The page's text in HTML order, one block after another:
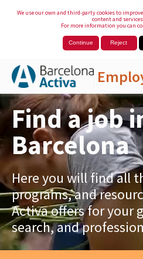
We use our own and third-party cookies to
content and
For more information you can
Continue Reject
Skip to Main Content
Find a job
Barcelona
Here you will find all
programs, and
Activa offers for your
search, and